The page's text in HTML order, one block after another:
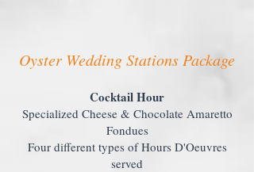
Oyster Wedding Stations Package
Cocktail Hour
Specialized Cheese & Chocolate Amaretto
Fondues
Four different types of Hours D'Oeuvres
served